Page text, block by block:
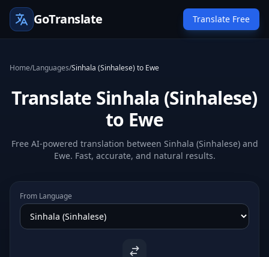
GoTranslate Translate Free
Home/Languages/Sinhala (Sinhalese) to Ewe
Translate Sinhala (Sinhalese)
to Ewe
Free AI-powered translation between Sinhala (Sinhalese) and
Ewe. Fast, accurate, and natural results.
From Language